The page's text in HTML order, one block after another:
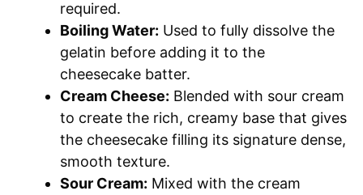
required.
Boiling Water: Used to fully dissolve the
gelatin before adding it to the
cheesecake batter.
Cream Cheese: Blended with sour cream
to create the rich, creamy base that gives
the cheesecake filling its signature dense,
smooth texture.
Sour Cream: Mixed with the cream